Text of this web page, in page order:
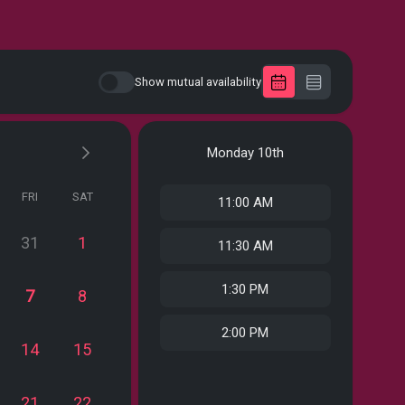
Show mutual availability
FRI SAT
31 1
7 8
14 15
Monday10th
11:00 AM
11:30 AM
1:30 PM
2:00 PM